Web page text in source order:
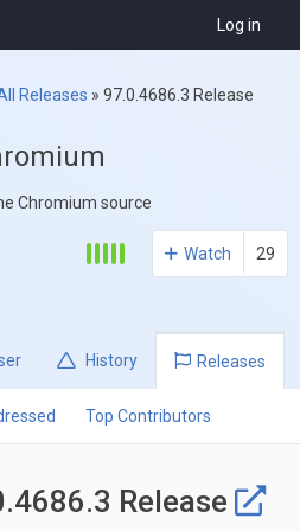
Log in
Releases » 97.0.4686.3 Release
Chromium source
Watch 29
History Releases
Top Contributors
Release